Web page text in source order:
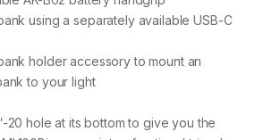
using a separately available USB-C
holder accessory to mount an
to your light
20 hole at its bottom to give you the